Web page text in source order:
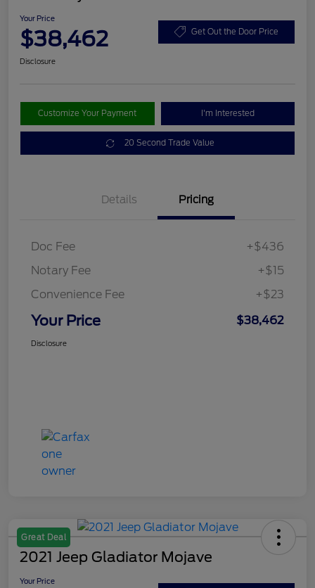
Your Price
$38,462 Get Out the Door Price
Disclosure
Customize Your Payment I'm Interested
20 Second Trade Value
Details Pricing
Doc Fee
+$436
Notary Fee
+$15
Convenience Fee
+$23
Your Price $38,462
Disclosure
Great Deal
2021 Jeep Gladiator Mojave
Your Price